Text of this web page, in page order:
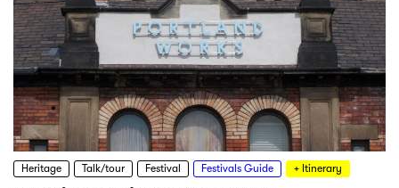
Heritage Talk/tour Festival Festivals Guide + Itinerary